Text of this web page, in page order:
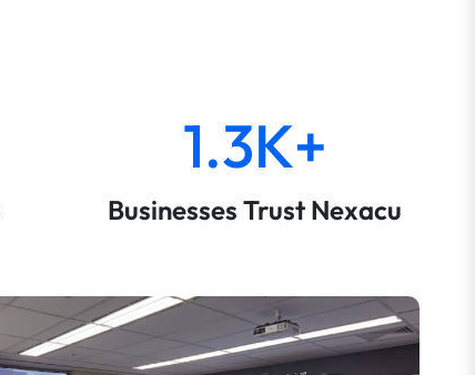
1.3K+
Businesses Trust Nexacu